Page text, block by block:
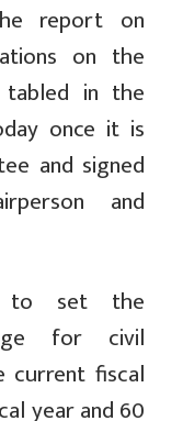
report on
on the
in the
once it is
and signed
and
to set the
for civil
current fiscal
year and 60